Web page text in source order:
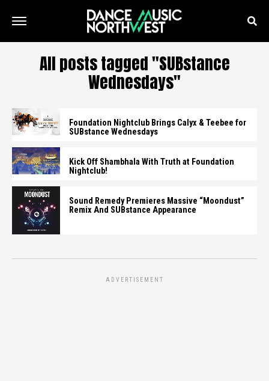
All posts tagged "SUBstance
Wednesdays"
Foundation Nightclub Brings Calyx & Teebee for
SUBstance Wednesdays
Kick Off Shambhala With Truth at Foundation
Nightclub!
Sound Remedy Premieres Massive “Moondust”
Remix And SUBstance Appearance
ADVERTISEMENT